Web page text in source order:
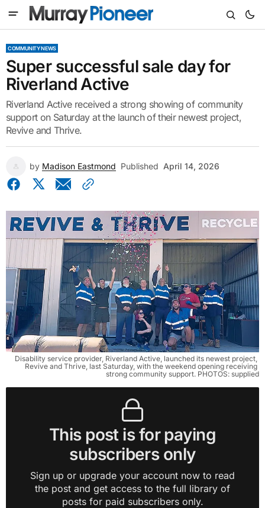
COMMUNITY NEWS
Super successful sale day for
Riverland Active
Riverland Active received a strong showing of community
support on Saturday at the launch of their newest project,
Revive and Thrive.
by Madison Eastmond Published April 14, 2026
Disability service provider, Riverland Active, launched its newest project,
Revive and Thrive, last Saturday, with the weekend opening receiving
strong community support. PHOTOS: supplied
This post is for paying
subscribers only
Sign up or upgrade your account now to read
the post and get access to the full library of
posts for paid subscribers only.